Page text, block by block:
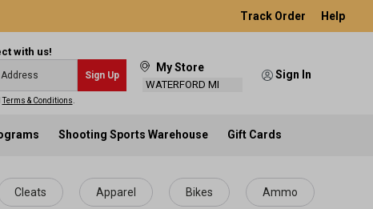
Track Order Help
with us!
Sign Up
Terms & Conditions
My Store
WATERFORD MI
Sign In
Shooting Sports Warehouse Gift Cards
Cleats Apparel Bikes Ammo